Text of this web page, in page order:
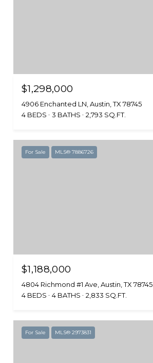
$1,298,000
4906 Enchanted LN, Austin, TX 78745
4 BEDS
3 BATHS 2,793 SQ.FT.
For Sale MLS® 7886726
$1,188,000
4804 Richmond #1 Ave, Austin, TX 78745
4 BEDS
4 BATHS 2,833 SQ.FT.
For Sale MLS® 2973831